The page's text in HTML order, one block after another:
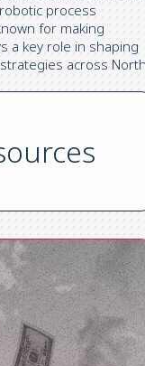
process
for making
a key role in shaping
across